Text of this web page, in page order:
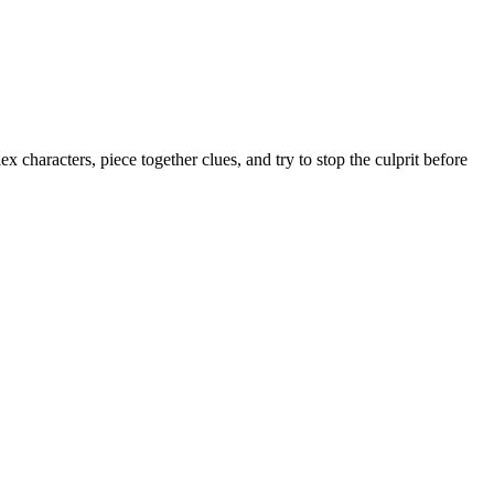
characters, piece together clues, and try to stop the culprit before